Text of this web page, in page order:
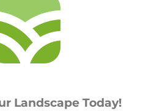
Landscape Today!